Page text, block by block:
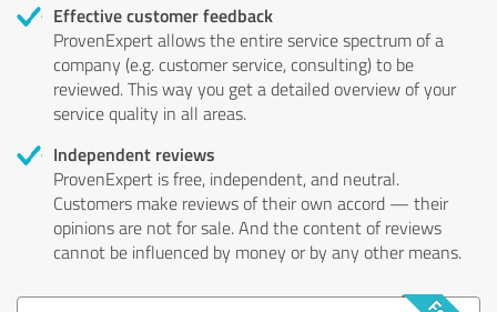
Effective customer feedback
ProvenExpert allows the entire service spectrum of a
company (e.g. customer service, consulting) to be
reviewed. This way you get a detailed overview of your
service quality in all areas.
Independent reviews
ProvenExpert is free, independent, and neutral.
Customers make reviews of their own accord — their
opinions are not for sale. And the content of reviews
cannot be influenced by money or by any other means.